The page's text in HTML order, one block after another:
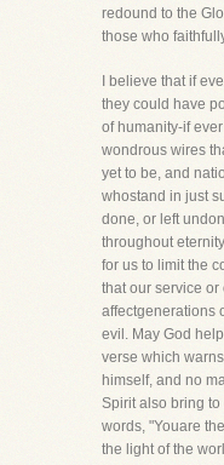
redound to the
those who
I believe that if
they could have
of humanity-if
wondrous wires
yet to be, and
whostand in just
done, or left
throughout
for us to limit the
that our service
affectgenerations
evil. May God
verse which
himself, and no
Spirit also bring
words, "Youare
the light of the